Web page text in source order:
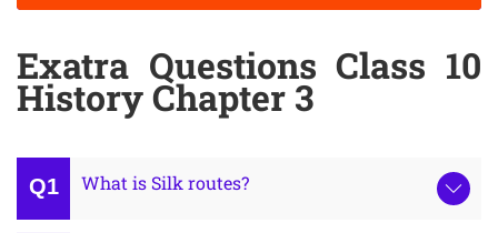
Exatra Questions Class 10
History Chapter 3
What is Silk routes?